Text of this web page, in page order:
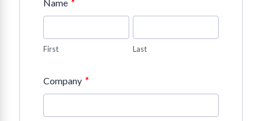
Name *
First Last
Company *